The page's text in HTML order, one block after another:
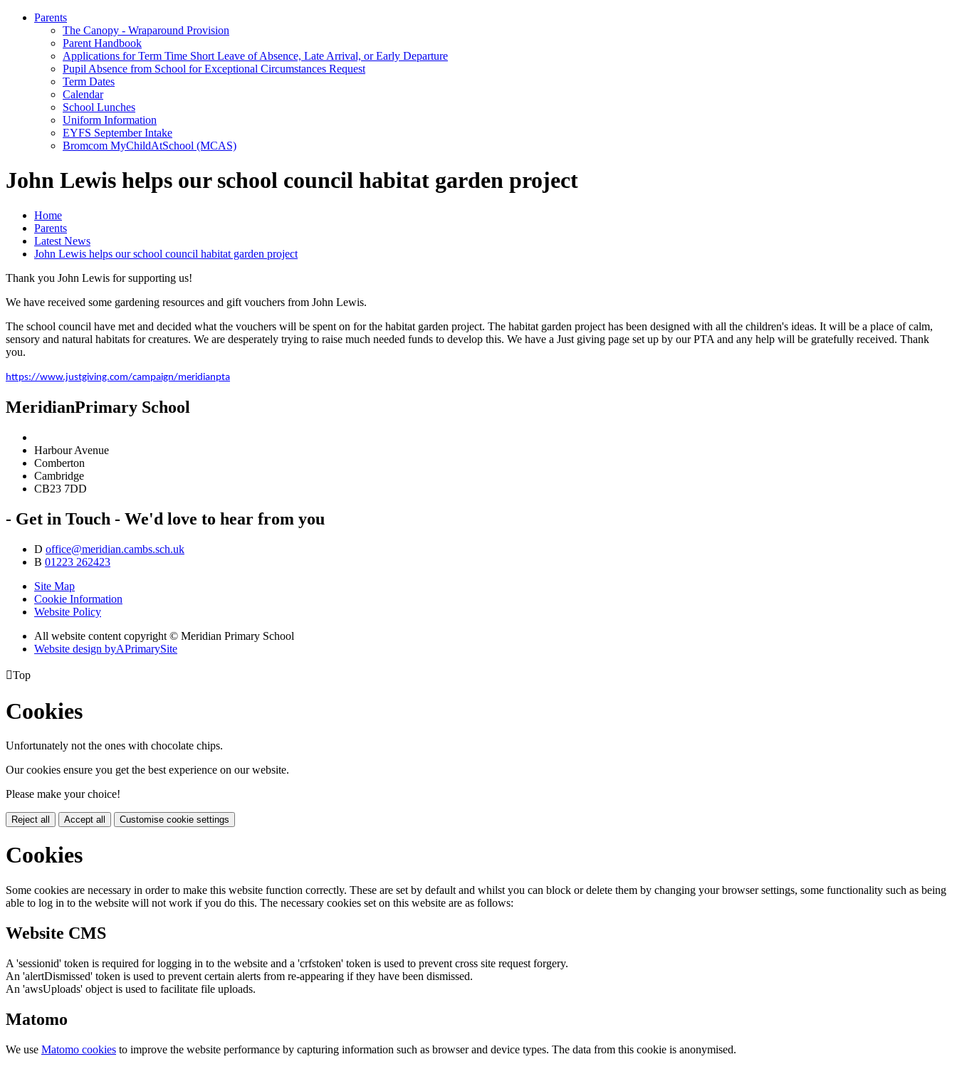
Parents
The Canopy - Wraparound Provision
Parent Handbook
Applications for Term Time Short Leave of Absence, Late Arrival, or Early Departure
Pupil Absence from School for Exceptional Circumstances Request
Term Dates
Calendar
School Lunches
Uniform Information
EYFS September Intake
Bromcom MyChildAtSchool (MCAS)
John Lewis helps our school council habitat garden project
Home
Parents
Latest News
John Lewis helps our school council habitat garden project
Thank you John Lewis for supporting us!
We have received some gardening resources and gift vouchers from John Lewis.
The school council have met and decided what the vouchers will be spent on for the habitat garden project. The habitat garden project has been designed with all the children's ideas. It will be a place of calm,
sensory and natural habitats for creatures. We are desperately trying to raise much needed funds to develop this. We have a Just giving page set up by our PTA and any help will be gratefully received. Thank
you.
https://www.justgiving.com/campaign/meridianpta
MeridianPrimary School
Harbour Avenue
Comberton
Cambridge
CB23 7DD
- Get in Touch - We'd love to hear from you
D office@meridian.cambs.sch.uk
B 01223 262423
Site Map
Cookie Information
Website Policy
All website content copyright © Meridian Primary School
Website design byAPrimarySite
Top
Cookies
Unfortunately not the ones with chocolate chips.
Our cookies ensure you get the best experience on our website.
Please make your choice!
Reject all Accept all Customise cookie settings
Cookies
Some cookies are necessary in order to make this website function correctly. These are set by default and whilst you can block or delete them by changing your browser settings, some functionality such as being
able to log in to the website will not work if you do this. The necessary cookies set on this website are as follows:
Website CMS
A 'sessionid' token is required for logging in to the website and a 'crfstoken' token is used to prevent cross site request forgery.
An 'alertDismissed' token is used to prevent certain alerts from re-appearing if they have been dismissed.
An 'awsUploads' object is used to facilitate file uploads.
Matomo
We use Matomo cookies to improve the website performance by capturing information such as browser and device types. The data from this cookie is anonymised.